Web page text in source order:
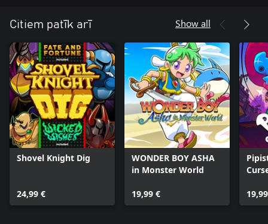
Citiem patīk arī Show all
Shovel Knight Dig
24,99 €
WONDER BOY ASHA
in Monster World
19,99 €